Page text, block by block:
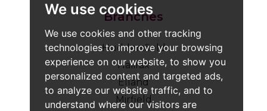
We use cookies
We use cookies and other tracking
technologies to improve your browsing
experience on our website, to show you
personalized content and targeted ads,
to analyze our website traffic, and to
understand where our visitors are
Branches
Huddersfield
Halifax
Elland
Mirfield